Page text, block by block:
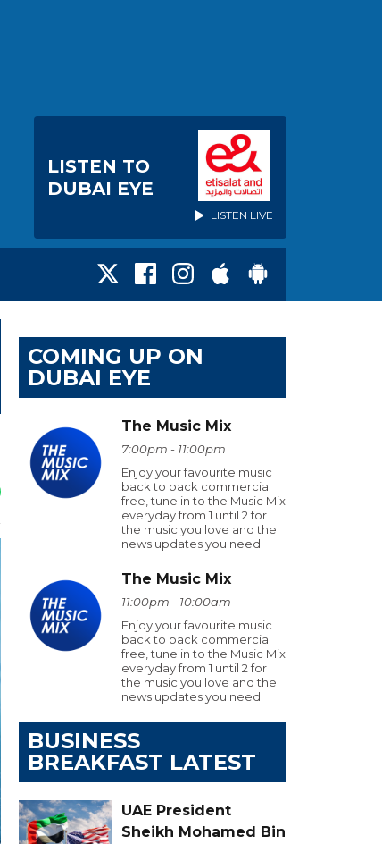
LISTEN TO
DUBAI EYE
LISTEN LIVE
COMING UP ON
DUBAI EYE
The Music Mix
7:00pm - 11:00pm
Enjoy your favourite music
back to back commercial
free, tune in to the Music Mix
everyday from 1 until 2 for
the music you love and the
news updates you need
The Music Mix
11:00pm - 10:00am
Enjoy your favourite music
back to back commercial
free, tune in to the Music Mix
everyday from 1 until 2 for
the music you love and the
news updates you need
BUSINESS
BREAKFAST LATEST
UAE President
Sheikh Mohamed Bin